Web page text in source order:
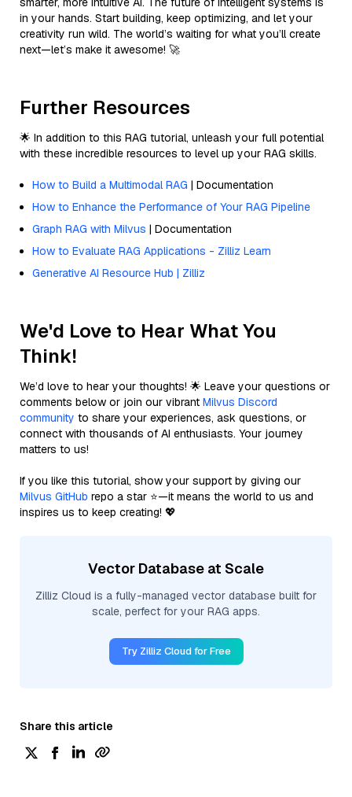
in your hands. Start building, keep optimizing, and let your
creativity run wild. The world’s waiting for what you’ll create
next—let’s make it awesome! 🚀
Further Resources
🌟 In addition to this RAG tutorial, unleash your full potential
with these incredible resources to level up your RAG skills.
How to Build a Multimodal RAG | Documentation
How to Enhance the Performance of Your RAG Pipeline
Graph RAG with Milvus | Documentation
How to Evaluate RAG Applications - Zilliz Learn
Generative AI Resource Hub | Zilliz
We'd Love to Hear What You
Think!
We’d love to hear your thoughts! 🌟 Leave your questions or
comments below or join our vibrant Milvus Discord
community to share your experiences, ask questions, or
connect with thousands of AI enthusiasts. Your journey
matters to us!
If you like this tutorial, show your support by giving our
Milvus GitHub repo a star ⭐—it means the world to us and
inspires us to keep creating! 💖
Vector Database at Scale
Zilliz Cloud is a fully-managed vector database built for
scale, perfect for your RAG apps.
Try Zilliz Cloud for Free
Share this article